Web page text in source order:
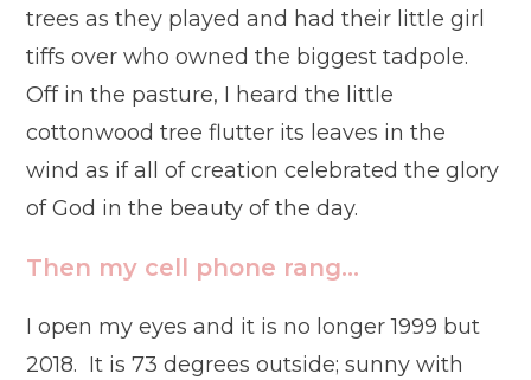
trees as they played and had their little girl
tiffs over who owned the biggest tadpole.
Off in the pasture, I heard the little
cottonwood tree flutter its leaves in the
wind as if all of creation celebrated the glory
of God in the beauty of the day.
Then my cell phone rang…
I open my eyes and it is no longer 1999 but
2018. It is 73 degrees outside; sunny with